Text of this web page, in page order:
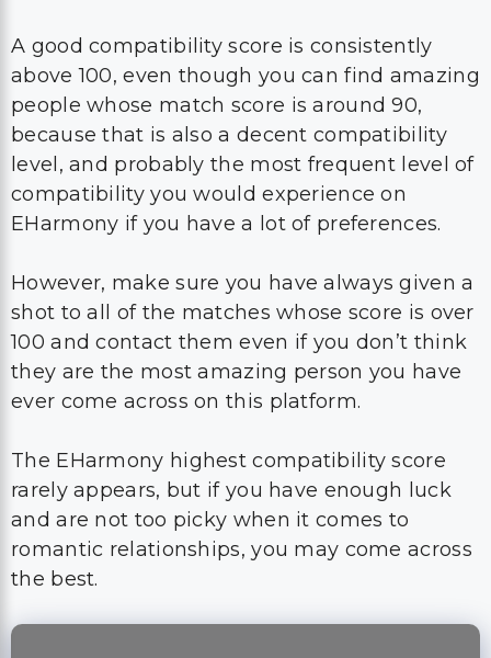
A good compatibility score is consistently
above 100, even though you can find amazing
people whose match score is around 90,
because that is also a decent compatibility
level, and probably the most frequent level of
compatibility you would experience on
EHarmony if you have a lot of preferences.
However, make sure you have always given a
shot to all of the matches whose score is over
100 and contact them even if you don’t think
they are the most amazing person you have
ever come across on this platform.
The EHarmony highest compatibility score
rarely appears, but if you have enough luck
and are not too picky when it comes to
romantic relationships, you may come across
the best.